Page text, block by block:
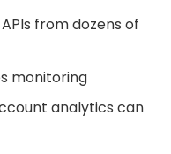
from dozens of
monitoring
analytics can